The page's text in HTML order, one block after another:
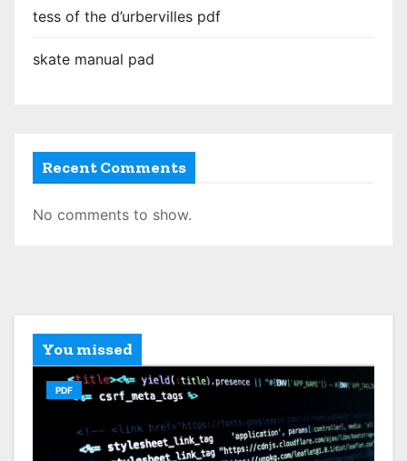
tess of the d’urbervilles pdf
skate manual pad
Recent Comments
No comments to show.
You missed
PDF